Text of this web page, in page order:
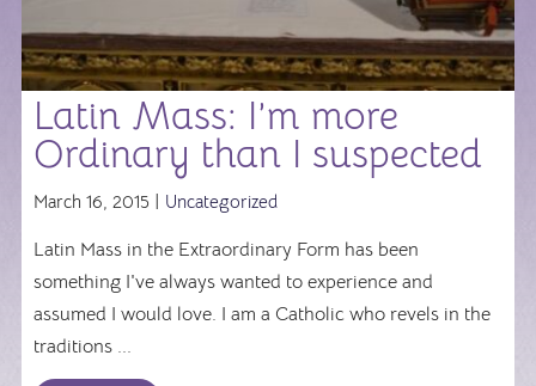
Latin Mass: I’m more
Ordinary than I suspected
March 16, 2015 | Uncategorized
Latin Mass in the Extraordinary Form has been
something I've always wanted to experience and
assumed I would love. I am a Catholic who revels in the
traditions ...